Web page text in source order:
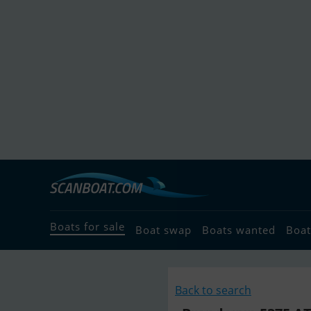
Boats for sale Boat swap Boats wanted
Back to search